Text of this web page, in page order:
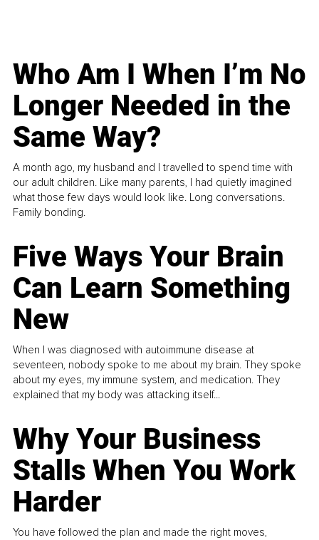
Who Am I When I’m No
Longer Needed in the
Same Way?
A month ago, my husband and I travelled to spend time with
our adult children. Like many parents, I had quietly imagined
what those few days would look like. Long conversations.
Family bonding.
Five Ways Your Brain
Can Learn Something
New
When I was diagnosed with autoimmune disease at
seventeen, nobody spoke to me about my brain. They spoke
about my eyes, my immune system, and medication. They
explained that my body was attacking itself...
Why Your Business
Stalls When You Work
Harder
You have followed the plan and made the right moves,